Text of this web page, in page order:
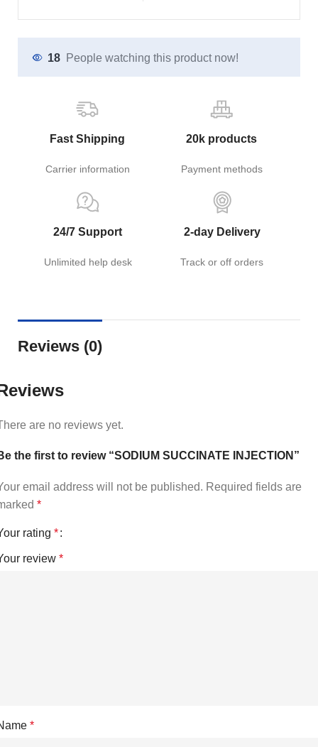
18 People watching this product now!
Fast Shipping
Carrier information
20k products
Payment methods
24/7 Support
Unlimited help desk
2-day Delivery
Track or off orders
Reviews (0)
are no reviews yet.
the first to review “SODIUM SUCCINATE INJECTION”
email address will not be published. Required fields are
*
rating *
review *
*